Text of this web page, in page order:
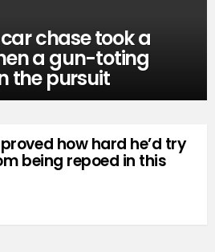
chase took a
a gun-toting
the pursuit
how hard he’d try
being repoed in this